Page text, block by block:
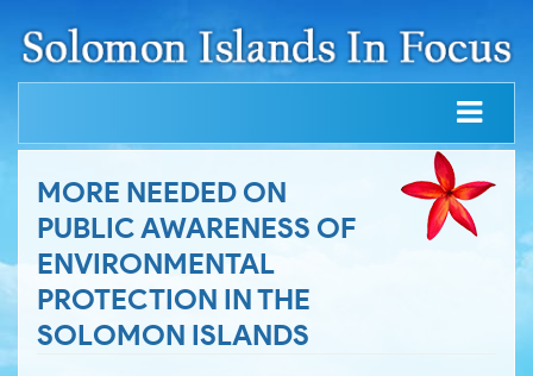
MORE NEEDED ON
PUBLIC AWARENESS OF
ENVIRONMENTAL
PROTECTION IN THE
SOLOMON ISLANDS